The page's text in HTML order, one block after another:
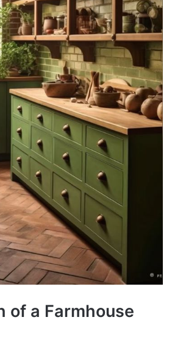
of a Farmhouse